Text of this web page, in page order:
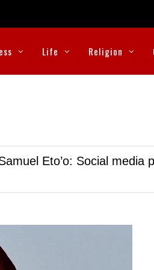
Life Religion
Eto’o: Social media